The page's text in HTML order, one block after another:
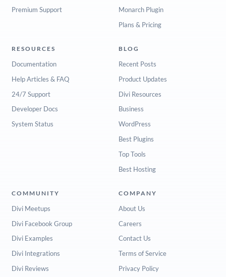
Premium Support
Monarch Plugin
Plans & Pricing
RESOURCES
Documentation
Help Articles & FAQ
24/7 Support
Developer Docs
System Status
BLOG
Recent Posts
Product Updates
Divi Resources
Business
WordPress
Best Plugins
Top Tools
Best Hosting
COMMUNITY
Divi Meetups
Divi Facebook Group
Divi Examples
Divi Integrations
Divi Reviews
COMPANY
About Us
Careers
Contact Us
Terms of Service
Privacy Policy